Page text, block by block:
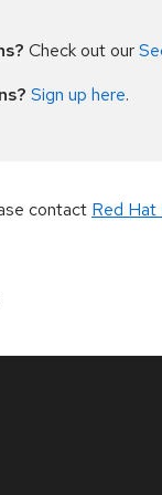
Check out our
Sign up here.
contact Red Hat